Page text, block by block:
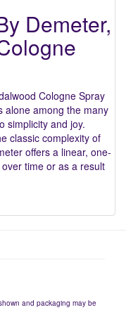
Demeter,
Cologne Spray
alone among the many
simplicity and joy.
classic complexity of
offers a linear, one-
time or as a result
and packaging may be